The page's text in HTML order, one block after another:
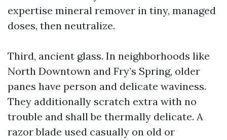
expertise mineral remover in tiny, managed
doses, then neutralize.
Third, ancient glass. In neighborhoods like
North Downtown and Fry’s Spring, older
panes have person and delicate waviness.
They additionally scratch extra with no
trouble and shall be thermally delicate. A
razor blade used casually on old or